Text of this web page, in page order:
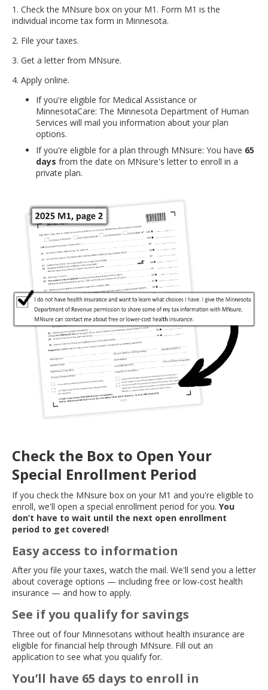
1. Check the MNsure box on your M1. Form M1 is the
individual income tax form in Minnesota.
2. File your taxes.
3. Get a letter from MNsure.
4. Apply online.
If you're eligible for Medical Assistance or
MinnesotaCare: The Minnesota Department of Human
Services will mail you information about your plan
options.
If you're eligible for a plan through MNsure: You have 65
days from the date on MNsure's letter to enroll in a
private plan.
Check the Box to Open Your
Special Enrollment Period
If you check the MNsure box on your M1 and you're eligible to
enroll, we'll open a special enrollment period for you. You
don’t have to wait until the next open enrollment
period to get covered!
Easy access to information
After you file your taxes, watch the mail. We'll send you a letter
about coverage options — including free or low-cost health
insurance — and how to apply.
See if you qualify for savings
Three out of four Minnesotans without health insurance are
eligible for financial help through MNsure. Fill out an
application to see what you qualify for.
You’ll have 65 days to enroll in